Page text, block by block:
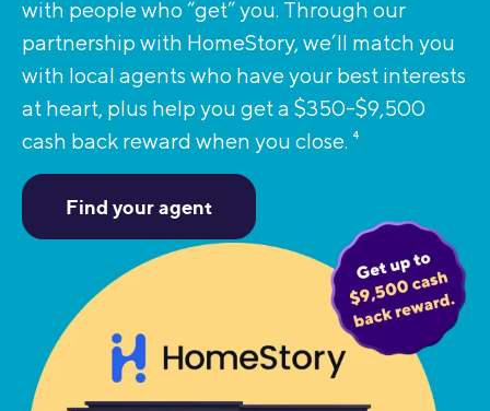
with people who “get” you. Through our
partnership with HomeStory, we’ll match you
with local agents who have your best interests
at heart, plus help you get a $350-$9,500
cash back reward when you close. 4
Find your agent